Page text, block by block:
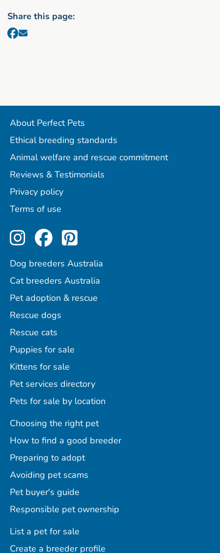
Share this page:
About Perfect Pets
Ethical breeding standards
Animal welfare and rescue commitment
Reviews & Testimonials
Privacy policy
Terms of use
Perfect Pets on Instagram
Perfect Pets on
Perfect Pets on
Dog breeders Australia
Cat breeders Australia
Pet adoption & rescue
Rescue dogs
Rescue cats
Puppies for sale
Kittens for sale
Pet services directory
Pets for sale by location
Choosing the right pet
How to find a good breeder
Preparing to adopt
Avoiding pet scams
Pet buyer's guide
Responsible pet ownership
List a pet for sale
Create a breeder profile